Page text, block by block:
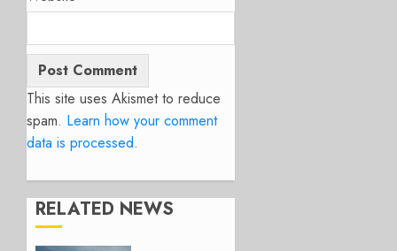
This site uses Akismet to reduce
spam. Learn how your comment
data is processed.
RELATED NEWS